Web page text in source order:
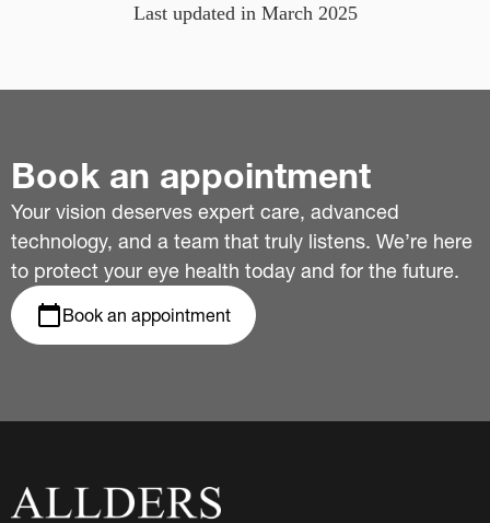
Last updated in March 2025
Book an appointment
Your vision deserves expert care, advanced
technology, and a team that truly listens. We’re here
to protect your eye health today and for the future.
Book an appointment